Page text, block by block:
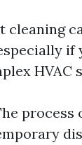
cleaning
if
HVAC
process